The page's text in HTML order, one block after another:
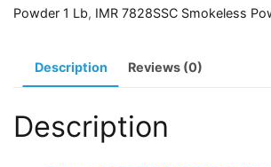
Lb
Powder 1 Lb, IMR 7828SSC Smokeless
Description Reviews (0)
Description